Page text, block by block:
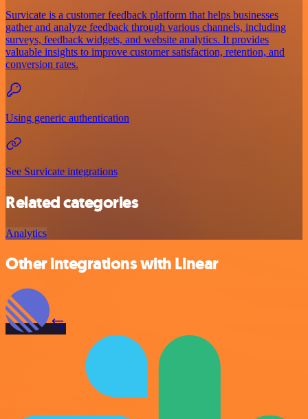
Survicate is a customer feedback platform that helps businesses
gather and analyze feedback through various channels, including
surveys, feedback widgets, and website analytics. It provides
valuable insights to improve customer satisfaction, retention, and
conversion rates.
Using generic authentication
See Survicate integrations
Related categories
Analytics
Other integrations with Linear